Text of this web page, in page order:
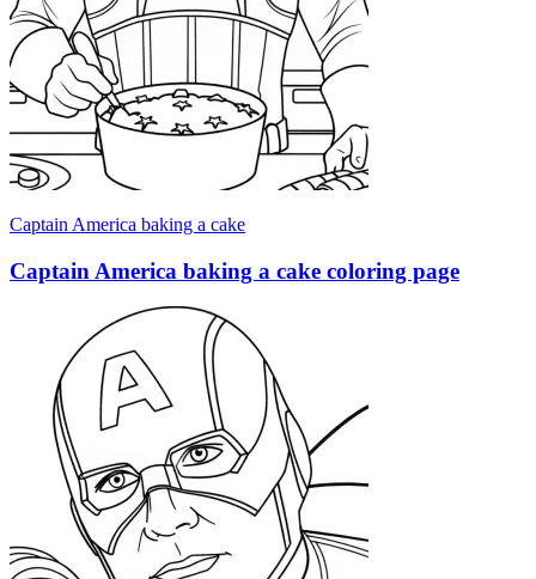
Captain America baking a cake
Captain America baking a cake coloring page